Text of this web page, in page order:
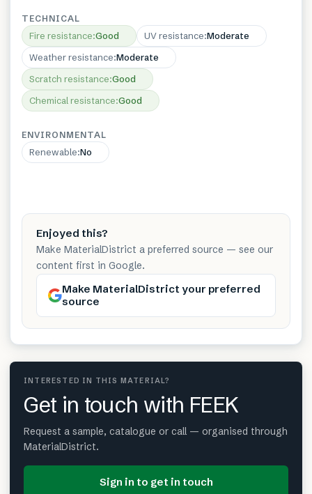
TECHNICAL
Fire resistance:Good UV resistance:Moderate
Weather resistance:Moderate
Scratch resistance:Good
Chemical resistance:Good
ENVIRONMENTAL
Renewable:No
Enjoyed this?
Make MaterialDistrict a preferred source — see our
content first in Google.
Make MaterialDistrict your preferred
source
INTERESTED IN THIS MATERIAL?
Get in touch with FEEK
Request a sample, catalogue or call — organised through
MaterialDistrict.
Sign in to get in touch